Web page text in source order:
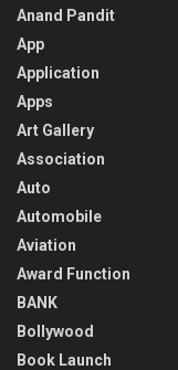
Anand Pandit
App
Application
Apps
Art Gallery
Association
Auto
Automobile
Aviation
Award Function
BANK
Bollywood
Book Launch